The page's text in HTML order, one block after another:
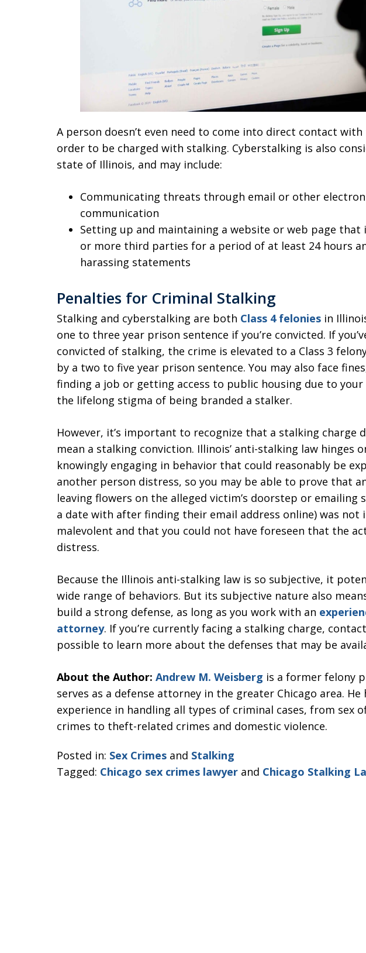
A person doesn’t even need to come into direct contact
order to be charged with stalking. Cyberstalking is also
state of Illinois, and may include:
Communicating threats through email or other
communication
Setting up and maintaining a website or web page that
or more third parties for a period of at least 24 hours
harassing statements
Penalties for Criminal Stalking
Stalking and cyberstalking are both Class 4 felonies in
one to three year prison sentence if you’re convicted. If
convicted of stalking, the crime is elevated to a Class 3
by a two to five year prison sentence. You may also face
finding a job or getting access to public housing due to
the lifelong stigma of being branded a stalker.
However, it’s important to recognize that a stalking charge
mean a stalking conviction. Illinois’ anti-stalking law hinges
knowingly engaging in behavior that could reasonably be
another person distress, so you may be able to prove that
leaving flowers on the alleged victim’s doorstep or emailing
a date with after finding their email address online) was not
malevolent and that you could not have foreseen that the
distress.
Because the Illinois anti-stalking law is so subjective, it
wide range of behaviors. But its subjective nature also
build a strong defense, as long as you work with an
attorney. If you’re currently facing a stalking charge,
possible to learn more about the defenses that may be
About the Author: Andrew M. Weisberg is a former felony
serves as a defense attorney in the greater Chicago area. He
experience in handling all types of criminal cases, from sex
crimes to theft-related crimes and domestic violence.
Posted in: Sex Crimes and Stalking
Tagged: Chicago sex crimes lawyer and Chicago Stalking